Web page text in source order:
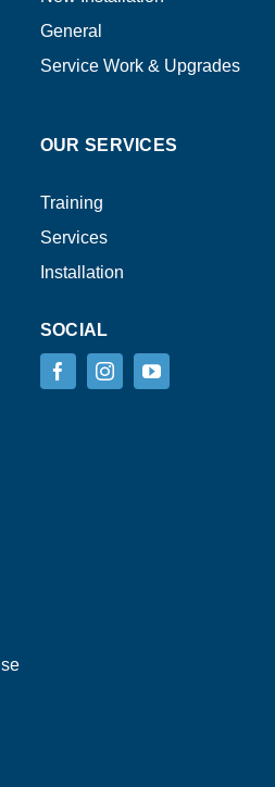
General
Service Work & Upgrades
OUR SERVICES
Training
Services
Installation
SOCIAL